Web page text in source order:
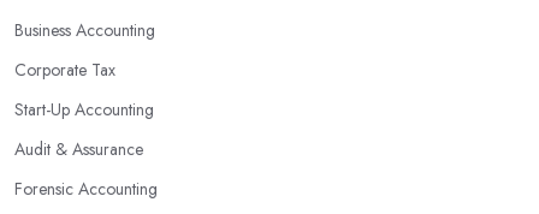
Business Accounting
Corporate Tax
Start-Up Accounting
Audit & Assurance
Forensic Accounting